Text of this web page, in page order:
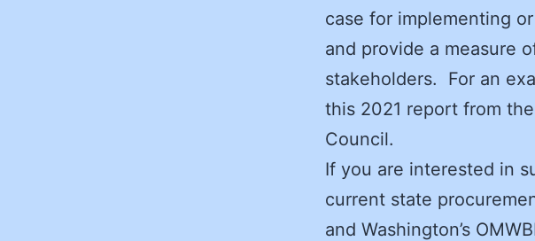
case for implementing
and provide a measure
stakeholders. For an
this 2021 report from
Council.
If you are interested in
current state
and Washington’s